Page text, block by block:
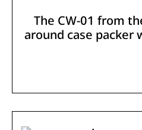
The CW-01 from
around case packer